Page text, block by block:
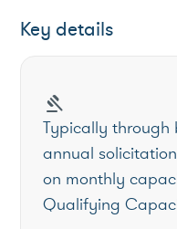
Key details
gavel
Typically
annual
on monthly
Qualifying